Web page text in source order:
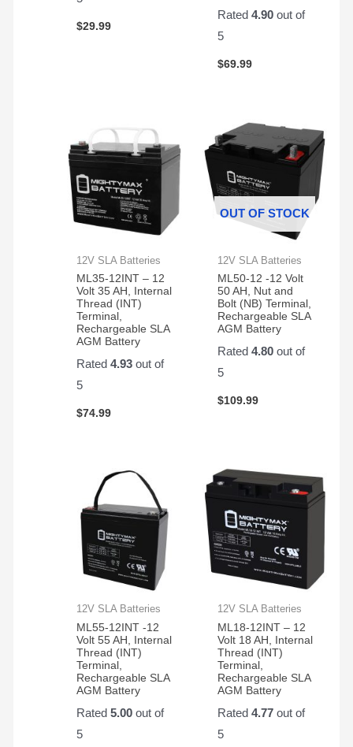
great!
$29.99
Rated 4.90out of
5
$69.99
12V SLA Batteries
ML35-12INT – 12
Volt 35 AH, Internal
Thread (INT)
Terminal,
Rechargeable SLA
AGM Battery
Rated4.93 out of
5
$74.99
OUT OF STOCK
12V SLA Batteries
ML50-12 -12 Volt
50 AH, Nut and
Bolt (NB) Terminal,
Rechargeable SLA
AGM Battery
Rated 4.80out of
5
$109.99
12V SLA Batteries
ML55-12INT -12
Volt 55 AH, Internal
Thread (INT)
Terminal,
Rechargeable SLA
AGM Battery
Rated5.00 out of
5
12V SLA Batteries
ML18-12INT – 12
Volt 18 AH, Internal
Thread (INT)
Terminal,
Rechargeable SLA
AGM Battery
Rated 4.77out of
5